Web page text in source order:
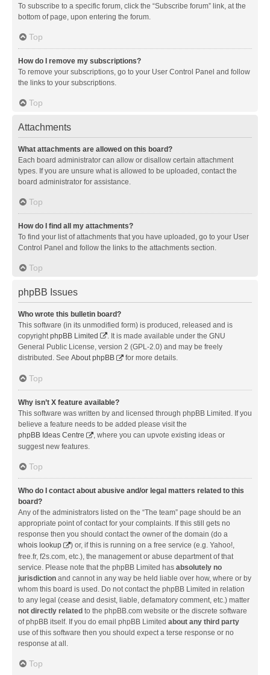
To subscribe to a specific forum, click the “Subscribe forum” link, at the
bottom of page, upon entering the forum.
Top
How do I remove my subscriptions?
To remove your subscriptions, go to your User Control Panel and follow
the links to your subscriptions.
Top
Attachments
What attachments are allowed on this board?
Each board administrator can allow or disallow certain attachment
types. If you are unsure what is allowed to be uploaded, contact the
board administrator for assistance.
Top
How do I find all my attachments?
To find your list of attachments that you have uploaded, go to your User
Control Panel and follow the links to the attachments section.
Top
phpBB Issues
Who wrote this bulletin board?
This software (in its unmodified form) is produced, released and is
copyright phpBB Limited
. It is made available under the GNU
General Public License, version 2 (GPL-2.0) and may be freely
distributed. See About phpBB for more details.
Top
Why isn’t X feature available?
This software was written by and licensed through phpBB Limited. If you
believe a feature needs to be added please visit the
phpBB Ideas Centre
, where you can upvote existing ideas or
suggest new features.
Top
Who do I contact about abusive and/or legal matters related to this
board?
Any of the administrators listed on the “The team” page should be an
appropriate point of contact for your complaints. If this still gets no
response then you should contact the owner of the domain (do a
whois lookup
) or, if this is running on a free service (e.g. Yahoo!,
free.fr, f2s.com, etc.), the management or abuse department of that
service. Please note that the phpBB Limited has absolutely no
jurisdiction and cannot in any way be held liable over how, where or by
whom this board is used. Do not contact the phpBB Limited in relation
to any legal (cease and desist, liable, defamatory comment, etc.) matter
not directly related to the phpBB.com website or the discrete software
of phpBB itself. If you do email phpBB Limited about any third party
use of this software then you should expect a terse response or no
response at all.
Top